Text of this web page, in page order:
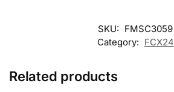
SKU: FMSC3059
Category: FCX24
Related products